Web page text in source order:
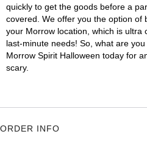
quickly to get the goods before a
covered. We offer you the option of
your Morrow location, which is ultra
last-minute needs! So, what are
Morrow Spirit Halloween today for
scary.
ORDER INFO